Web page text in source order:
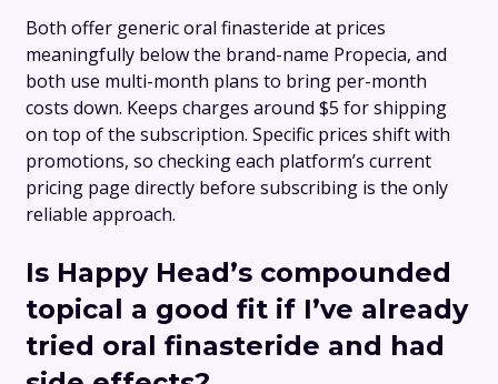
Both offer generic oral finasteride at prices
meaningfully below the brand-name Propecia, and
both use multi-month plans to bring per-month
costs down. Keeps charges around $5 for shipping
on top of the subscription. Specific prices shift with
promotions, so checking each platform’s current
pricing page directly before subscribing is the only
reliable approach.
Is Happy Head’s compounded
topical a good fit if I’ve already
tried oral finasteride and had